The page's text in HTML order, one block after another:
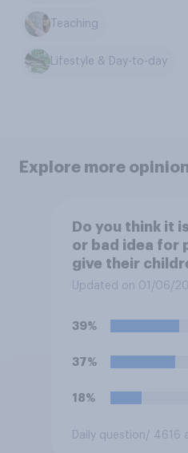
Teaching
Lifestyle & Day-to-day
Explore more
Do you think it
or bad idea for
give their
a reward for
Updated on 01/06/
39%
37%
18%
Daily question / 4616